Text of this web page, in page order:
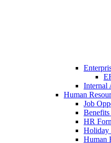
Internal
Human
Job
Benefits
HR
Holiday
Human